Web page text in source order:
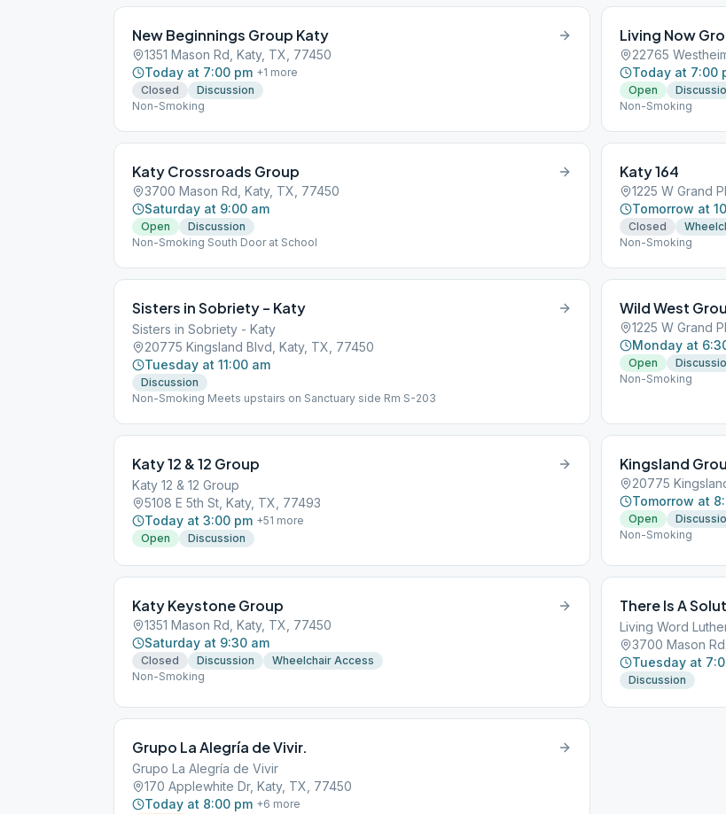
New Beginnings Group Katy
1351 Mason Rd, Katy, TX, 77450
Today at 7:00 pm +1 more
Closed
Discussion
Non-Smoking
Living Now
22765
Today at 7:00
Open
Non-Smoking
Katy Crossroads Group
3700 Mason Rd, Katy, TX, 77450
Saturday at 9:00 am
Open
Discussion
Non-Smoking South Door at School
Katy 164
1225 W Grand
Tomorrow at
Closed
Non-Smoking
Sisters in Sobriety – Katy
Sisters in Sobriety - Katy
20775 Kingsland Blvd, Katy, TX, 77450
Tuesday at 11:00 am
Discussion
Non-Smoking Meets upstairs on Sanctuary side Rm S-203
Wild West
1225 W Grand
Monday at
Open
Non-Smoking
Katy 12 & 12 Group
Katy 12 & 12 Group
5108 E 5th St, Katy, TX, 77493
Today at 3:00 pm +51 more
Open
Discussion
Kingsland
20775
Tomorrow at
Open
Non-Smoking
Katy Keystone Group
1351 Mason Rd, Katy, TX, 77450
Saturday at 9:30 am
Closed Discussion
Wheelchair Access
Non-Smoking
There Is A
Living Word
3700 Mason
Tuesday at
Discussion
Grupo La Alegría de Vivir.
Grupo La Alegría de Vivir
170 Applewhite Dr, Katy, TX, 77450
Today at 8:00 pm +6 more